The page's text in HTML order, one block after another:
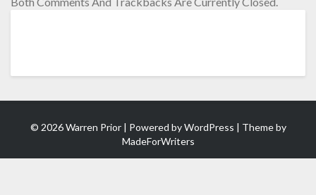
© 2026 Warren Prior | Powered byWordPress | Theme by
MadeForWriters